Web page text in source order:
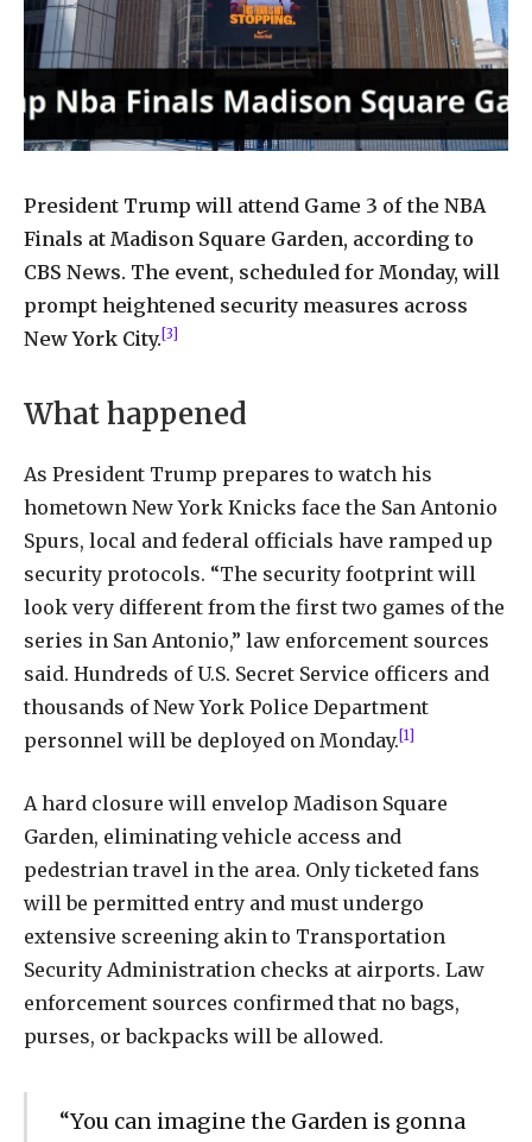
President Trump will attend Game 3 of the NBA
Finals at Madison Square Garden, according to
CBS News. The event, scheduled for Monday, will
prompt heightened security measures across
New York City.[3]
What happened
As President Trump prepares to watch his
hometown New York Knicks face the San Antonio
Spurs, local and federal officials have ramped up
security protocols. “The security footprint will
look very different from the first two games of the
series in San Antonio,” law enforcement sources
said. Hundreds of U.S. Secret Service officers and
thousands of New York Police Department
personnel will be deployed on Monday. [1]
A hard closure will envelop Madison Square
Garden, eliminating vehicle access and
pedestrian travel in the area. Only ticketed fans
will be permitted entry and must undergo
extensive screening akin to Transportation
Security Administration checks at airports. Law
enforcement sources confirmed that no bags,
purses, or backpacks will be allowed.
“You can imagine the Garden is gonna